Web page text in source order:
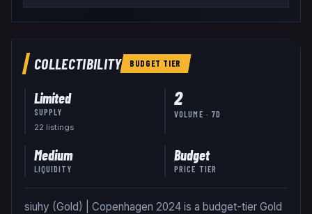
COLLECTIBILITY BUDGET TIER
Limited
SUPPLY
22 listings
2
VOLUME · 7D
Medium
LIQUIDITY
Budget
PRICE TIER
siuhy (Gold) | Copenhagen 2024 is a budget-tier Gold